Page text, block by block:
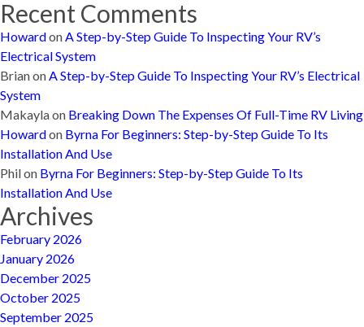
Recent Comments
HowardonA Step-by-Step Guide To Inspecting Your RV’s
Electrical System
BrianonA Step-by-Step Guide To Inspecting Your RV’s Electrical
System
Makaylaon Breaking Down The Expenses Of Full-Time RV Living
Howardon Byrna For Beginners: Step-by-Step Guide To Its
Installation And Use
Philon Byrna For Beginners: Step-by-Step Guide To Its
Installation And Use
Archives
February 2026
January 2026
December 2025
October 2025
September 2025